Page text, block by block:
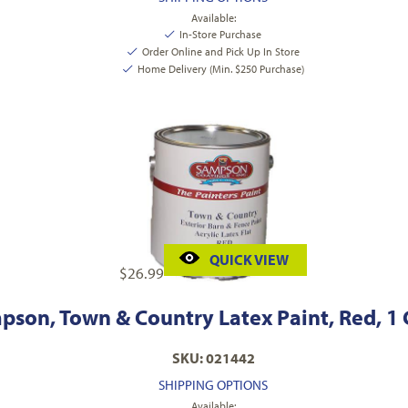
Available:
In-Store Purchase
Order Online and Pick Up In Store
Home Delivery (Min. $250 Purchase)
$26.99
QUICK VIEW
Town & Country Latex Paint, Red, 1
SKU: 021442
SHIPPING OPTIONS